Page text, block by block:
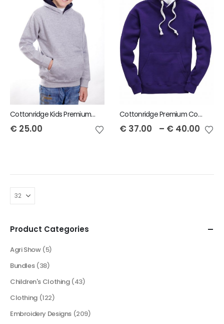
Cottonridge Kids Premium contrast Hoodie
€ 25.00
Cottonridge Premium Contrast Unisex Hoodie
€ 37.00 – € 40.00
Product Categories
Agri Show (5)
Bundles (38)
Children's Clothing (43)
Clothing (122)
Embroidery Designs (209)